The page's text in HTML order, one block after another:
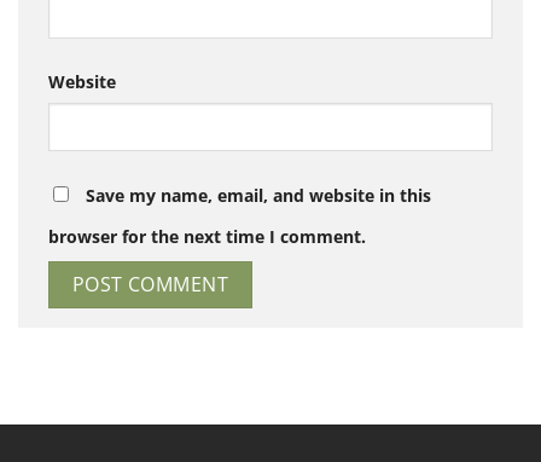
Website
Save my name, email, and website in this
browser for the next time I comment.